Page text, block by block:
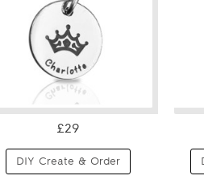
£29
DIY Create & Order